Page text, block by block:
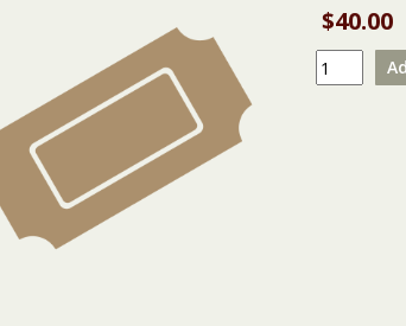
$40.00
Walkin'
The